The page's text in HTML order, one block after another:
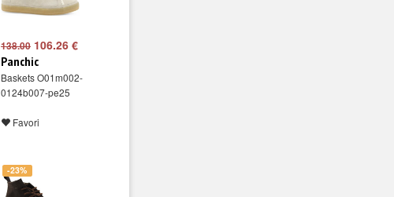
138.00 106.26 €
Panchic
Baskets O01m002-
0124b007-pe25
Favori
-23%